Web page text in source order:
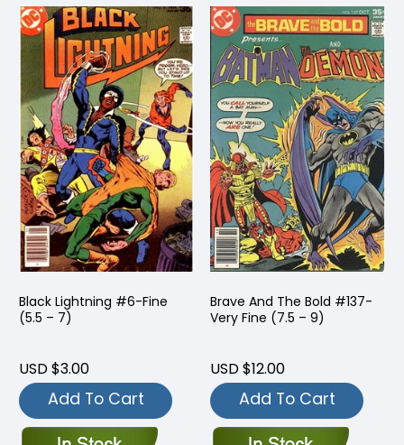
Black Lightning #6-Fine
(5.5 – 7)
USD $3.00
Add To Cart
Brave And The Bold #137-
Very Fine (7.5 – 9)
USD $12.00
Add To Cart